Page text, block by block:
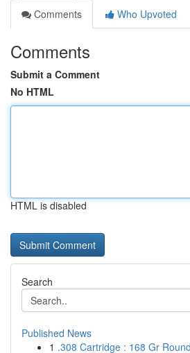
Comments
Who Upvoted
Comments
Submit a Comment
No HTML
HTML is disabled
Search
Published News
1 .308 Cartridge : 168 Gr